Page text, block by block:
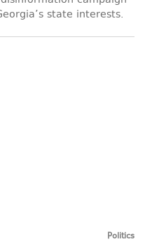
state interests.
Politics